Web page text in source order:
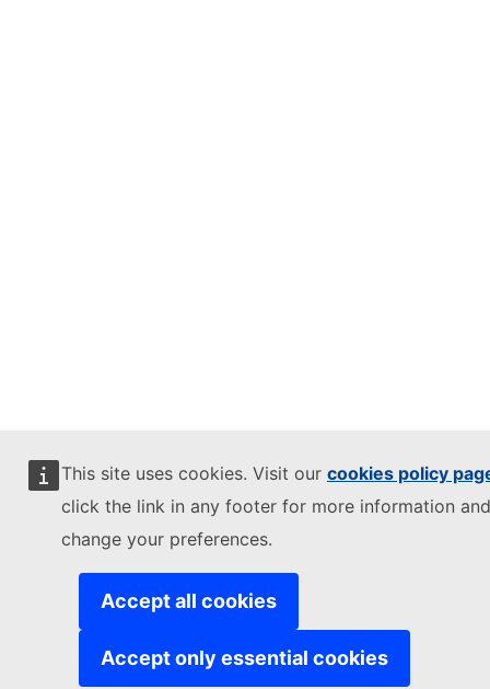
This site uses cookies. Visit our cookies policy
click the link in any footer for more information
change your preferences.
Accept all cookies
Accept only essential cookies